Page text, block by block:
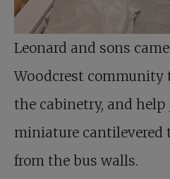
Leonard and sons
Woodcrest community
the cabinetry, and help
miniature
from the bus walls.